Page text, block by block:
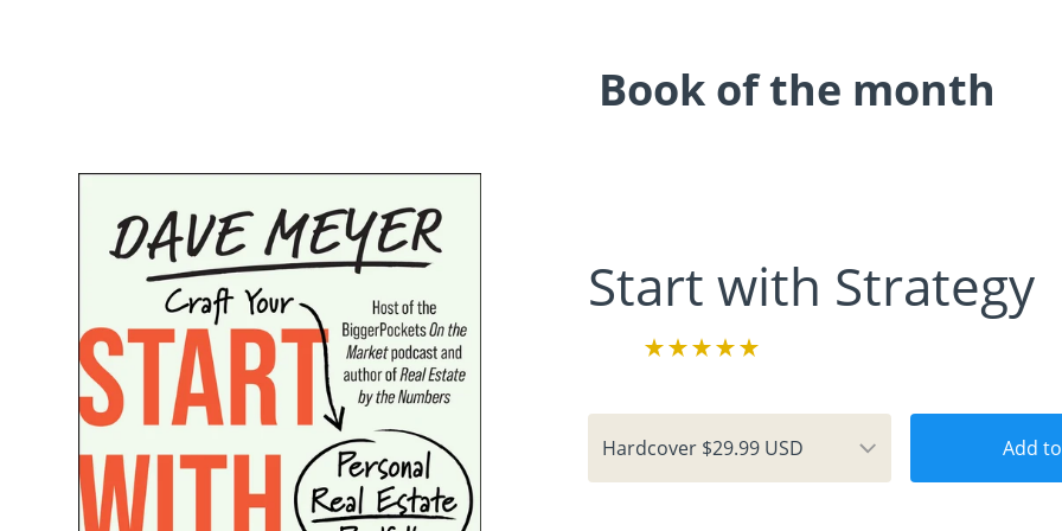
Book of the month
Start with Strategy
Add